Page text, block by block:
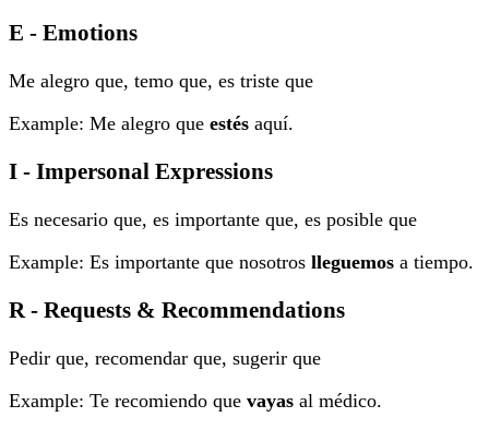
E - Emotions
Me alegro que, temo que, es triste que
Example: Me alegro que estés aquí.
I - Impersonal Expressions
Es necesario que, es importante que, es posible que
Example: Es importante que nosotros lleguemos a tiempo.
R - Requests & Recommendations
Pedir que, recomendar que, sugerir que
Example: Te recomiendo que vayas al médico.